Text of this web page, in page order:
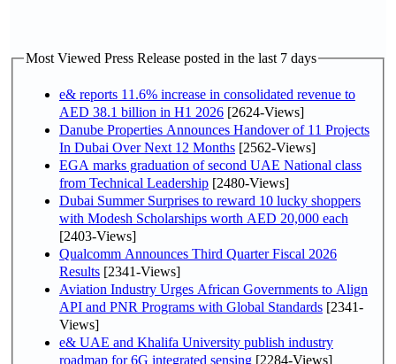
Most Viewed Press Release posted in the last 7 days
e& reports 11.6% increase in consolidated revenue to
AED 38.1 billion in H1 2026 [2624-Views]
Danube Properties Announces Handover of 11 Projects
In Dubai Over Next 12 Months [2562-Views]
EGA marks graduation of second UAE National class
from Technical Leadership [2480-Views]
Dubai Summer Surprises to reward 10 lucky shoppers
with Modesh Scholarships worth AED 20,000 each
[2403-Views]
Qualcomm Announces Third Quarter Fiscal 2026
Results [2341-Views]
Aviation Industry Urges African Governments to Align
API and PNR Programs with Global Standards [2341-
Views]
e& UAE and Khalifa University publish industry
roadmap for 6G integrated sensing [2284-Views]